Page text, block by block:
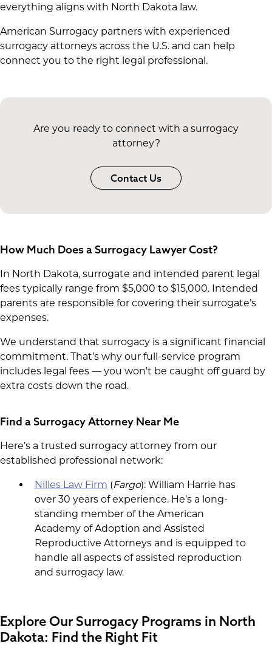
everything aligns with North Dakota law.
American Surrogacy partners with experienced
surrogacy attorneys across the U.S. and can help
connect you to the right legal professional.
Are you ready to connect with a surrogacy
attorney?
Contact Us
How Much Does a Surrogacy Lawyer Cost?
In North Dakota, surrogate and intended parent legal
fees typically range from $5,000 to $15,000. Intended
parents are responsible for covering their surrogate’s
expenses.
We understand that surrogacy is a significant financial
commitment. That’s why our full-service program
includes legal fees — you won't be caught off guard by
extra costs down the road.
Find a Surrogacy Attorney Near Me
Here’s a trusted surrogacy attorney from our
established professional network:
Nilles Law Firm (Fargo): William Harrie has
over 30 years of experience. He’s a long-
standing member of the American
Academy of Adoption and Assisted
Reproductive Attorneys and is equipped to
handle all aspects of assisted reproduction
and surrogacy law.
Explore Our Surrogacy Programs in North
Dakota: Find the Right Fit